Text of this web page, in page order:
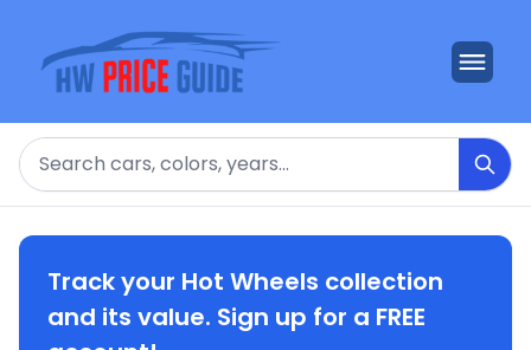
Search
Track your Hot Wheels collection
and its value. Sign up for a FREE